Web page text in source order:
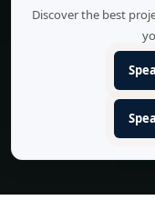
Discover the best